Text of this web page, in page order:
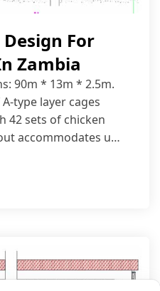
For
Zambia
90m * 13m * 2.5m.
type layer cages
42 sets of chicken
accommodates up